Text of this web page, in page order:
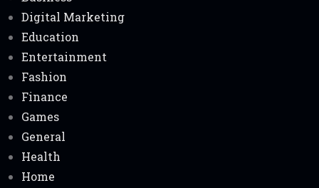
Digital Marketing
Education
Entertainment
Fashion
Finance
Games
General
Health
Home